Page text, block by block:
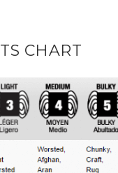
CHART